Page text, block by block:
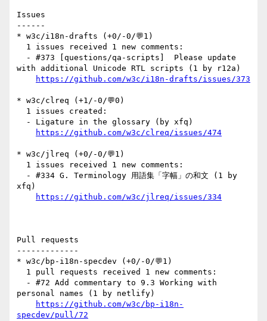
Issues
------
* w3c/i18n-drafts (+0/-0/💬1)
with additional Unicode RTL scripts (1 by r12a)
https://github.com/w3c/i18n-drafts/issues/373
* w3c/clreq (+1/-0/💬0)
https://github.com/w3c/clreq/issues/474
* w3c/jlreq (+0/-0/💬1)
xfq)
https://github.com/w3c/jlreq/issues/334
Pull requests
-------------
* w3c/bp-i18n-specdev (+0/-0/💬1)
personal names (1 by netlify)
https://github.com/w3c/bp-i18n-
specdev/pull/72